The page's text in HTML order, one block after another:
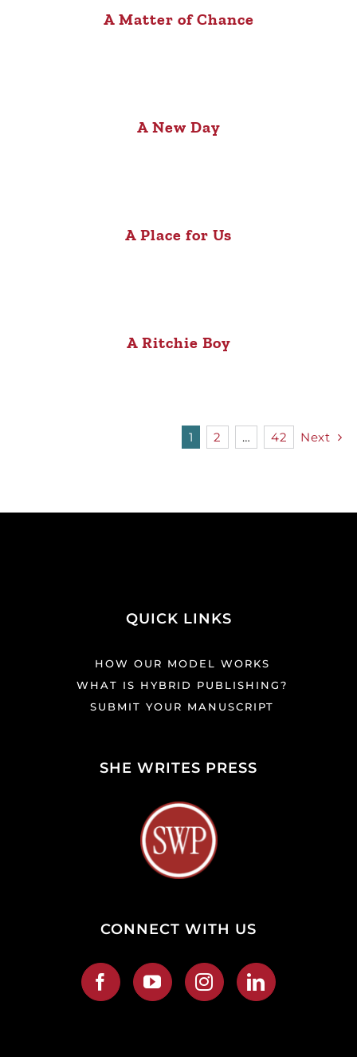
A Matter of Chance
A New Day
A Place for Us
A Ritchie Boy
1 2 … 42 Next
QUICK LINKS
HOW OUR MODEL WORKS
WHAT IS HYBRID PUBLISHING?
SUBMIT YOUR MANUSCRIPT
SHE WRITES PRESS
CONNECT WITH US